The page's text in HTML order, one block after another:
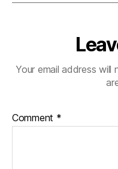
Your email address will
Comment *